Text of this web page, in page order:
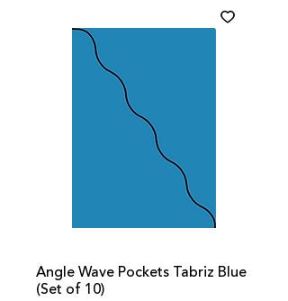
Angle Wave Pockets Tabriz Blue
(Set of 10)